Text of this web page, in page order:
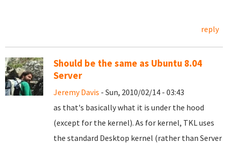
reply
Should be the same as Ubuntu 8.04
Server
Jeremy Davis - Sun, 2010/02/14 - 03:43
as that's basically what it is under the hood
(except for the kernel). As for kernel, TKL uses
the standard Desktop kernel (rather than Server